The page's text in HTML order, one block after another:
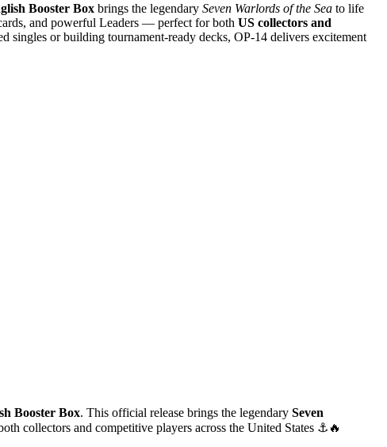
Booster Box brings the legendary Seven Warlords of the Sea to life
and powerful Leaders — perfect for both US collectors and
singles or building tournament-ready decks, OP-14 delivers excitement
Booster Box. This official release brings the legendary Seven
collectors and competitive players across the United States ⚓🔥